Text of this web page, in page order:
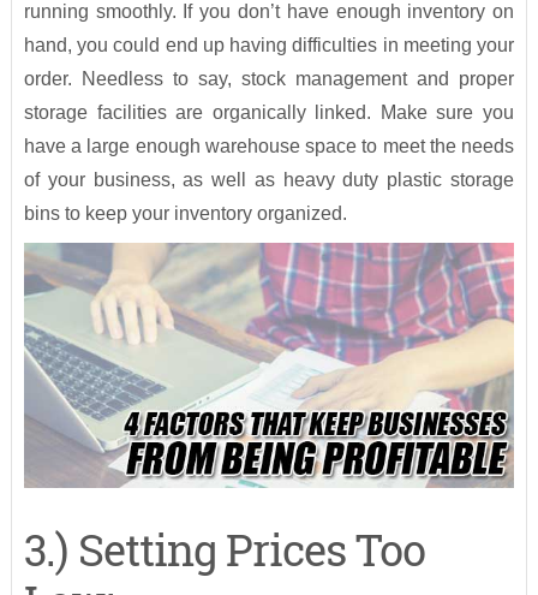
running smoothly. If you don’t have enough inventory on
hand, you could end up having difficulties in meeting your
order. Needless to say, stock management and proper
storage facilities are organically linked. Make sure you
have a large enough warehouse space to meet the needs
of your business, as well as heavy duty plastic storage
bins to keep your inventory organized.
3.) Setting Prices Too